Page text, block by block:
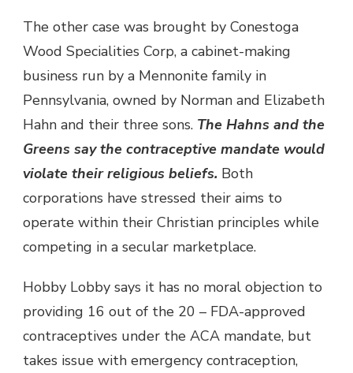
The other case was brought by Conestoga
Wood Specialities Corp, a cabinet-making
business run by a Mennonite family in
Pennsylvania, owned by Norman and Elizabeth
Hahn and their three sons. The Hahns and the
Greens say the contraceptive mandate would
violate their religious beliefs. Both
corporations have stressed their aims to
operate within their Christian principles while
competing in a secular marketplace.
Hobby Lobby says it has no moral objection to
providing 16 out of the 20 – FDA-approved
contraceptives under the ACA mandate, but
takes issue with emergency contraception,